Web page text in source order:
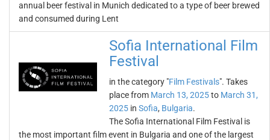
annual beer festival in Munich dedicated to a type of beer brewed
and consumed during Lent
Sofia International Film
Festival
in the category "Film Festivals". Takes
place from March 13, 2025to March 31,
2025 in Sofia, Bulgaria.
The Sofia International Film Festival is
the most important film event in Bulgaria and one of the largest